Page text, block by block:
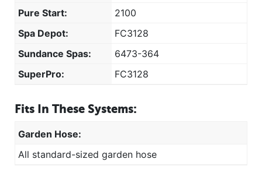
Pure Start:
2100
Spa Depot:
FC3128
Sundance Spas:
6473-364
SuperPro:
FC3128
Fits In These Systems:
Garden Hose:
All standard-sized garden hose